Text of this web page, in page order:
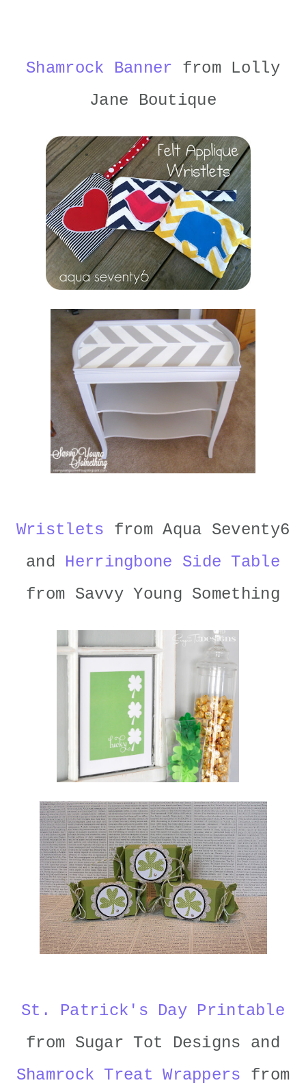
Shamrock Banner from Lolly
Jane Boutique
Wristlets from Aqua Seventy6
and Herringbone Side Table
from Savvy Young Something
St. Patrick's Day Printable
from Sugar Tot Designs and
Shamrock Treat Wrappers from